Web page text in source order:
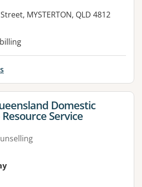
MYSTERTON, QLD 4812
facilities:
for Domestic
Service